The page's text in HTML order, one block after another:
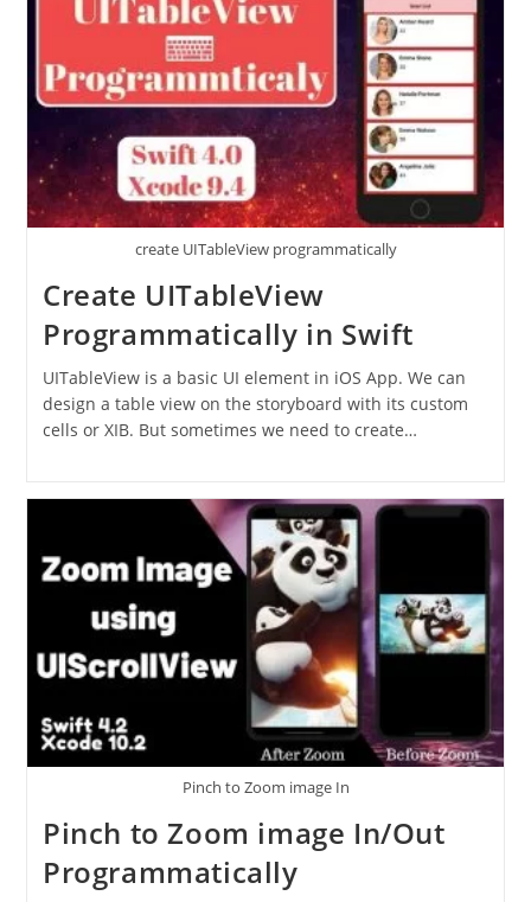
create UITableView programmatically
Create UITableView
Programmatically in Swift
UITableView is a basic UI element in iOS App. We can
design a table view on the storyboard with its custom
cells or XIB. But sometimes we need to create…
Pinch to Zoom image In
Pinch to Zoom image In/Out
Programmatically